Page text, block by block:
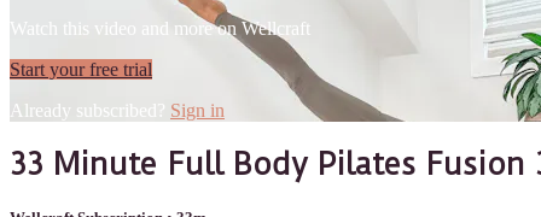
Watch this video and more on Wellcraft
Start your free trial
Already subscribed? Sign in
33 Minute Full Body Pilates Fusion